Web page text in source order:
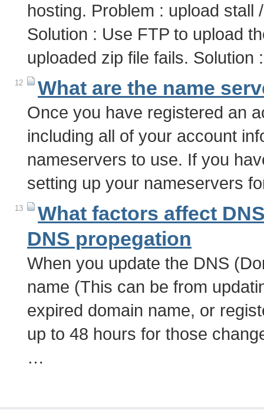
hosting. Problem : upload
Solution : Use FTP to upload
uploaded zip file fails.
12 What are the name
Once you have registered an
including all of your account
nameservers to use. If you
setting up your nameservers
13
What factors affect
DNS propegation
When you update the DNS
name (This can be from
expired domain name, or
up to 48 hours for those
…